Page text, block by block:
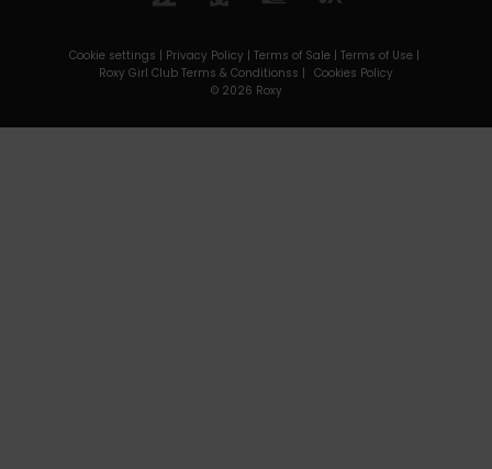
Cookie settings | Privacy Policy | Terms of Sale | Terms of Use |
Roxy Girl Club Terms & Conditionss | Cookies Policy
© 2026 Roxy